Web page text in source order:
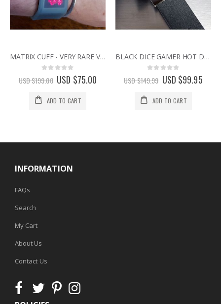
MATRIX CUFF - VERY RARE VINTAGE SCROLLING LED WATCH IN TRANSLUCENT GEL CASE
Rating:
USD $199.00 Special
Price
USD $75.00
ADD TO CART
BLACK DICE GAMER HOT DESIGNER MINIMALIST STYLE RED DISPLAY LED WATCH
Rating:
USD $149.99 Special
Price
USD $99.95
ADD TO CART
INFORMATION
FAQs
Search
My Cart
About Us
Contact Us